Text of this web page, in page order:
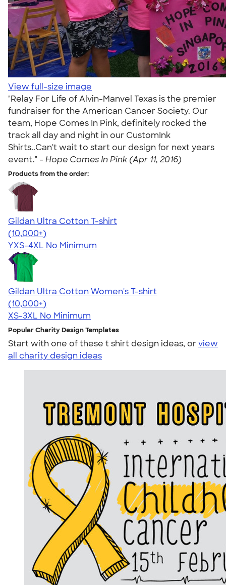
View full-size image
"Relay For Life of Alvin-Manvel Texas is the premier
fundraiser for the American Cancer Society. Our
team, Hope Comes In Pink, definitely rocked the
track all day and night in our CustomInk
Shirts..Can't wait to start our design for next years
event." - Hope Comes In Pink (Apr 11, 2016)
Products from the order:
Gildan Ultra Cotton T-shirt
4.64
304318
(10,000+)
YXS-4XL No Minimum
Gildan Ultra Cotton Women's T-shirt
4.41
22578
(10,000+)
XS-3XL No Minimum
Popular Charity Design Templates
Start with one of these t shirt design ideas, orview
all charity design ideas